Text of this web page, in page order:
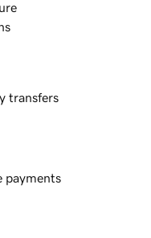
transfers
payments